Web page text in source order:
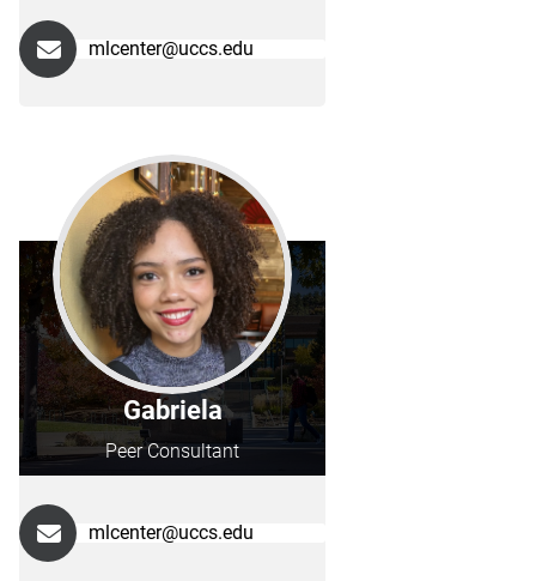
mlcenter@uccs.edu
Gabriela
Peer Consultant
mlcenter@uccs.edu